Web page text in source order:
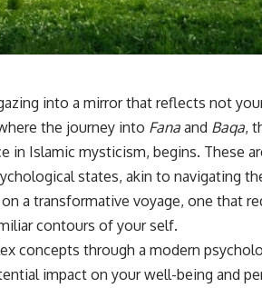
@UnpluggedPsychology?
awareness, self-worth, emotional
chronic stress, emotional health,
perfectionism, emotional resilience
#overthinking #personalgrowth
into a mirror that reflects not
the journey into Fana and Baqa,
Islamic mysticism, begins. These
states, akin to navigating
a transformative voyage, one that
contours of your self.
concepts through a modern
impact on your well-being and